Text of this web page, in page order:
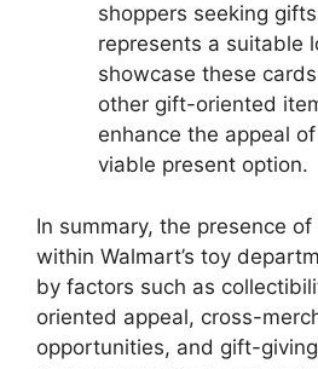
shoppers seeking
represents a suitable
showcase these
other gift-oriented
enhance the appeal
viable present option.
In summary, the presence
within Walmart’s toy
by factors such as
oriented appeal, cross-
opportunities, and gift-